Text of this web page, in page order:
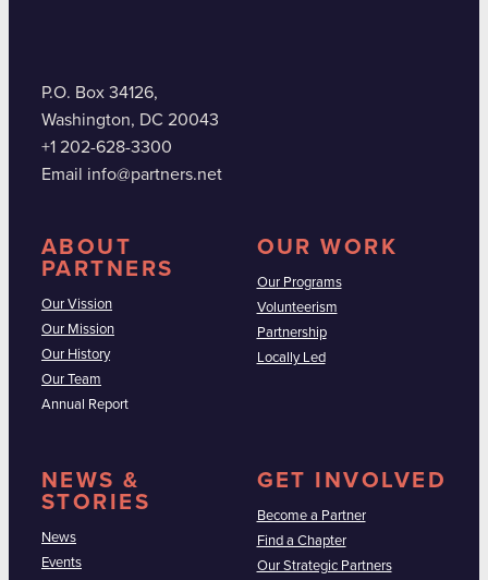
P.O. Box 34126,
Washington, DC 20043
+1 202-628-3300
Email info@partners.net
ABOUT
PARTNERS
Our Vission
Our Mission
Our History
Our Team
Annual Report
OUR WORK
Our Programs
Volunteerism
Partnership
Locally Led
NEWS &
STORIES
News
Events
GET INVOLVED
Become a Partner
Find a Chapter
Our Strategic Partners